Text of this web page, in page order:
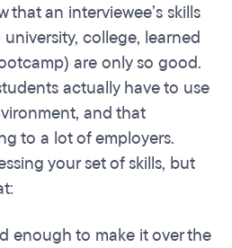
that an interviewee’s skills
college, learned
are only so good.
actually have to use
and that
to a lot of employers.
your set of skills, but
enough to make it over the